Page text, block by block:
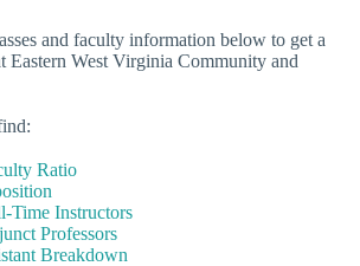
and faculty information below to get a
Eastern West Virginia Community and
Ratio
Time Instructors
Professors
Breakdown